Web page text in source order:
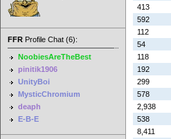
FFR Profile Chat (6):
NoobiesAreTheBest
pinitik1906
UnityBoi
MysticChromium
deaph
E-B-E
413
592
112
54
118
192
299
578
2,938
538
8,411